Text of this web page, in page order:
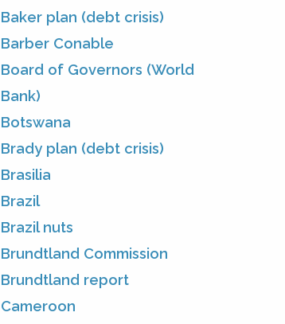
Baker plan (debt crisis)
Barber Conable
Board of Governors (World
Bank)
Botswana
Brady plan (debt crisis)
Brasilia
Brazil
Brazil nuts
Brundtland Commission
Brundtland report
Cameroon